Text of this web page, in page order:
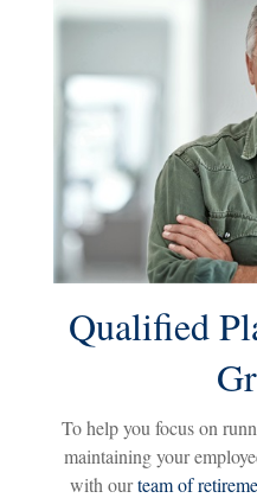
Qualified
To help you focus on
maintaining your
with ourteam of